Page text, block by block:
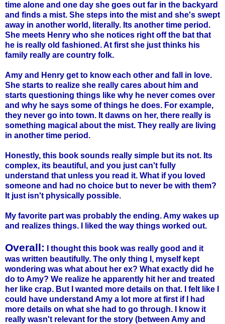
time alone and one day she goes out far in the backyard
and finds a mist. She steps into the mist and she's swept
away in another world, literally. Its another time period.
She meets Henry who she notices right off the bat that
he is really old fashioned. At first she just thinks his
family really are country folk.
Amy and Henry get to know each other and fall in love.
She starts to realize she really cares about him and
starts questioning things like why he never comes over
and why he says some of things he does. For example,
they never go into town. It dawns on her, there really is
something magical about the mist. They really are living
in another time period.
Honestly, this book sounds really simple but its not. Its
complex, its beautiful, and you just can't fully
understand that unless you read it. What if you loved
someone and had no choice but to never be with them?
It just isn't physically possible.
My favorite part was probably the ending. Amy wakes up
and realizes things. I liked the way things worked out.
Overall:
I thought this book was really good and it
was written beautifully. The only thing I, myself kept
wondering was what about her ex? What exactly did he
do to Amy? We realize he apparently hit her and treated
her like crap. But I wanted more details on that. I felt like I
could have understand Amy a lot more at first if I had
more details on what she had to go through. I know it
really wasn't relevant for the story (between Amy and